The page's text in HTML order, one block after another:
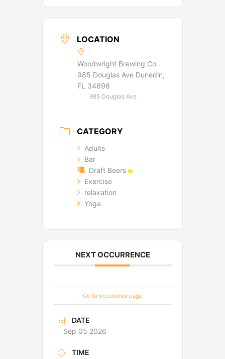
LOCATION
Woodwright Brewing Co
985 Douglas Ave Dunedin,
FL 34698
985 Douglas Ave
CATEGORY
Adults
Bar
Draft Beers
Exercise
relaxation
Yoga
NEXT OCCURRENCE
Go to occurrence page
DATE
Sep 05 2026
TIME